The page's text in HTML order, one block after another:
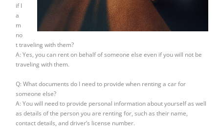
if I
a
m
no
t traveling with them?
A: Yes, you can rent on behalf of someone else even if you will not be
traveling with them.
Q: What documents do I need to provide when renting a car for
someone else?
A: You will need to provide personal information about yourself as well
as details of the person you are renting for, such as their name,
contact details, and driver’s license number.